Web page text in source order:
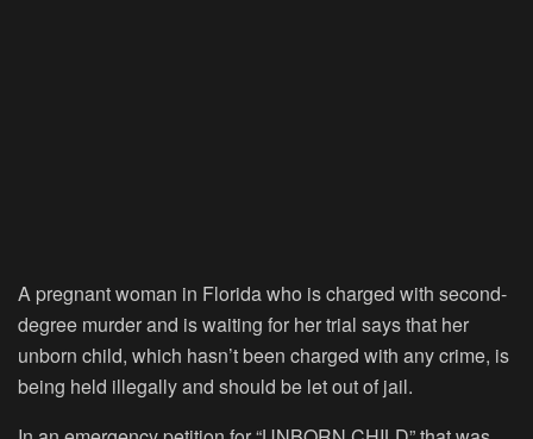
A pregnant woman in Florida who is charged with second-
degree murder and is waiting for her trial says that her
unborn child, which hasn’t been charged with any crime, is
being held illegally and should be let out of jail.